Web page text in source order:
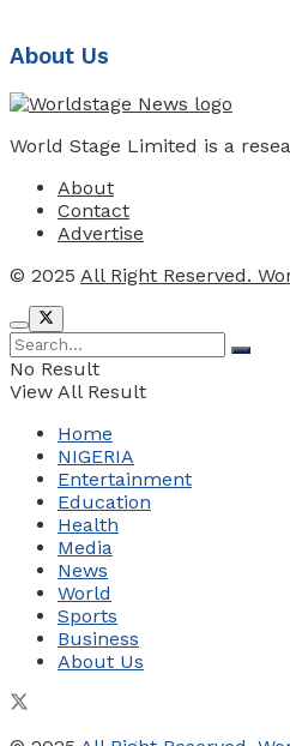
About Us
World Stage Limited is a
About
Contact
Advertise
© 2025 All Right Reserved.
No Result
View All Result
Home
NIGERIA
Entertainment
Education
Health
Media
News
World
Sports
Business
About Us